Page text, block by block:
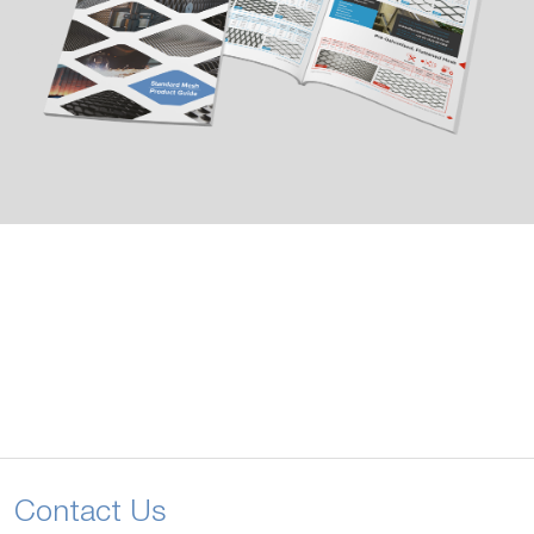
Contact Us